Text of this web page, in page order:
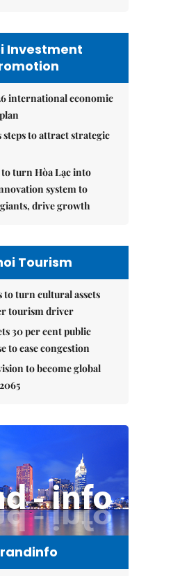
Investment
international economic
steps to attract strategic
to turn Hòa Lạc into
system to
drive growth
Tourism
to turn cultural assets
tourism driver
30 per cent public
to ease congestion
to become global